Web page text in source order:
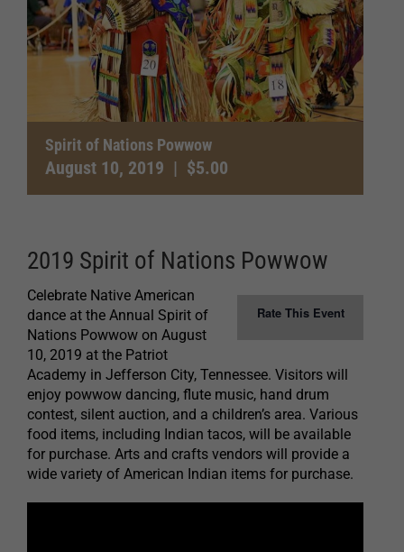
Spirit of Nations Powwow
August 10, 2019 | $5.00
2019 Spirit of Nations Powwow
Rate This Event
Celebrate Native American
dance at the Annual Spirit of
Nations Powwow on August
10, 2019 at the Patriot
Academy in Jefferson City, Tennessee. Visitors will
enjoy powwow dancing, flute music, hand drum
contest, silent auction, and a children’s area. Various
food items, including Indian tacos, will be available
for purchase. Arts and crafts vendors will provide a
wide variety of American Indian items for purchase.